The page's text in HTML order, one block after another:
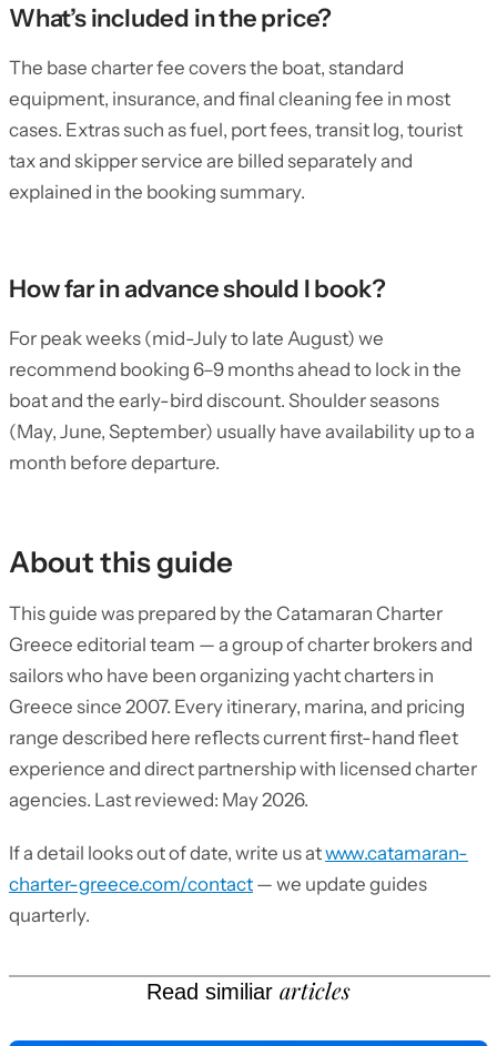
What’s included in the price?
The base charter fee covers the boat, standard
equipment, insurance, and final cleaning fee in most
cases. Extras such as fuel, port fees, transit log, tourist
tax and skipper service are billed separately and
explained in the booking summary.
How far in advance should I book?
For peak weeks (mid-July to late August) we
recommend booking 6–9 months ahead to lock in the
boat and the early-bird discount. Shoulder seasons
(May, June, September) usually have availability up to a
month before departure.
About this guide
This guide was prepared by the Catamaran Charter
Greece editorial team — a group of charter brokers and
sailors who have been organizing yacht charters in
Greece since 2007. Every itinerary, marina, and pricing
range described here reflects current first-hand fleet
experience and direct partnership with licensed charter
agencies. Last reviewed: May 2026.
If a detail looks out of date, write us atwww.catamaran-
charter-greece.com/contact — we update guides
quarterly.
Read similiar articles